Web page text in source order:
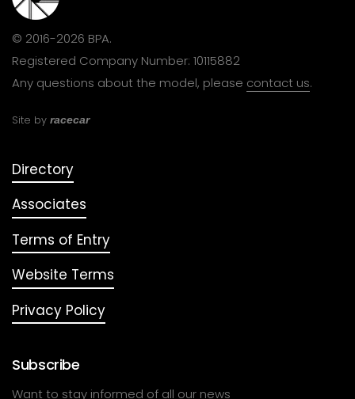
© 2016-2026 BPA.
Registered Company Number: 10115882
Any questions about the model, please contact us.
Site by racecar
Directory
Associates
Terms of Entry
Website Terms
Privacy Policy
Subscribe
Want to stay informed of all our news